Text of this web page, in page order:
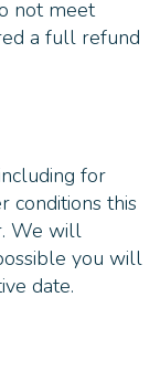
not meet
a full refund
for
conditions this
We will
you will